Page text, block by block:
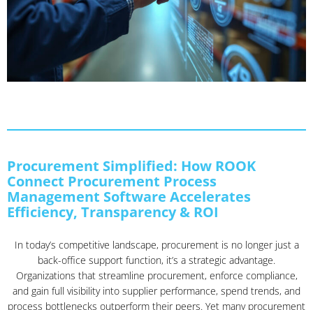
Procurement Simplified: How ROOK
Connect Procurement Process
Management Software Accelerates
Efficiency, Transparency & ROI
In today’s competitive landscape, procurement is no longer just a
back-office support function, it’s a strategic advantage.
Organizations that streamline procurement, enforce compliance,
and gain full visibility into supplier performance, spend trends, and
process bottlenecks outperform their peers. Yet many procurement